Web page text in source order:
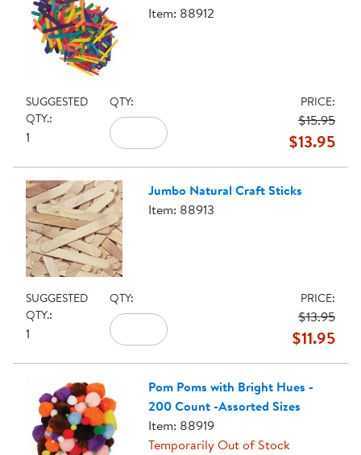
Item: 88912
SUGGESTED
QTY.:
1
QTY: PRICE:
$15.95
$13.95
Jumbo Natural Craft Sticks
Item: 88913
SUGGESTED
QTY.:
1
QTY: PRICE:
$13.95
$11.95
Pom Poms with Bright Hues -
200 Count -Assorted Sizes
Item: 88919
Temporarily Out of Stock